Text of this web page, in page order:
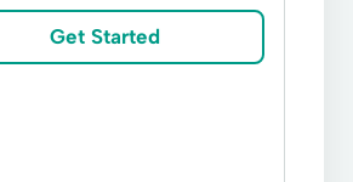
Get Started